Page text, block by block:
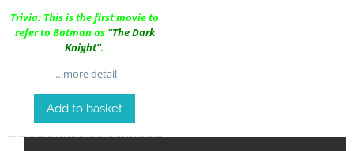
Trivia: This is the first movie to
refer to Batman as“The Dark
Knight”.
…more detail
Add to basket